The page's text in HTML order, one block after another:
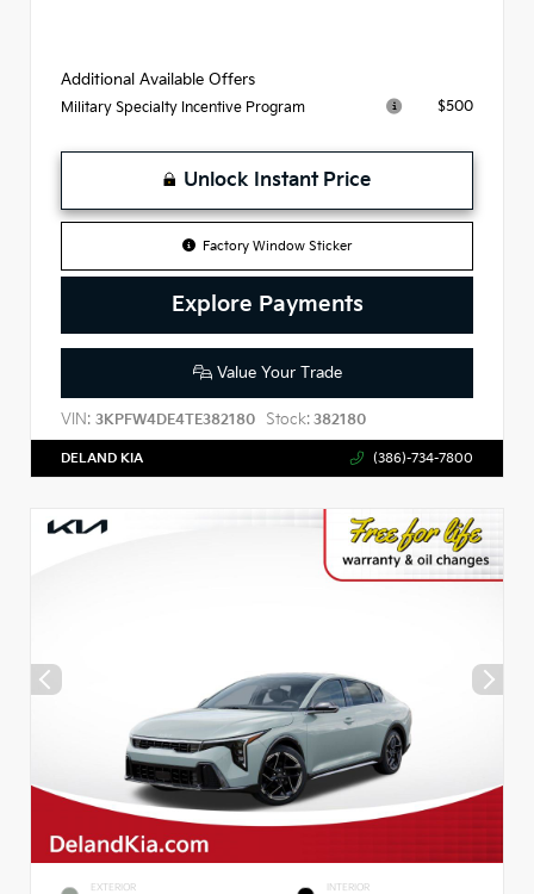
Additional Available Offers
Military Specialty Incentive Program $500
Unlock Instant Price
Factory Window Sticker
Explore Payments
Value Your Trade
VIN: 3KPFW4DE4TE382180 Stock: 382180
DELAND KIA (386)-734-7800
EXTERIOR INTERIOR